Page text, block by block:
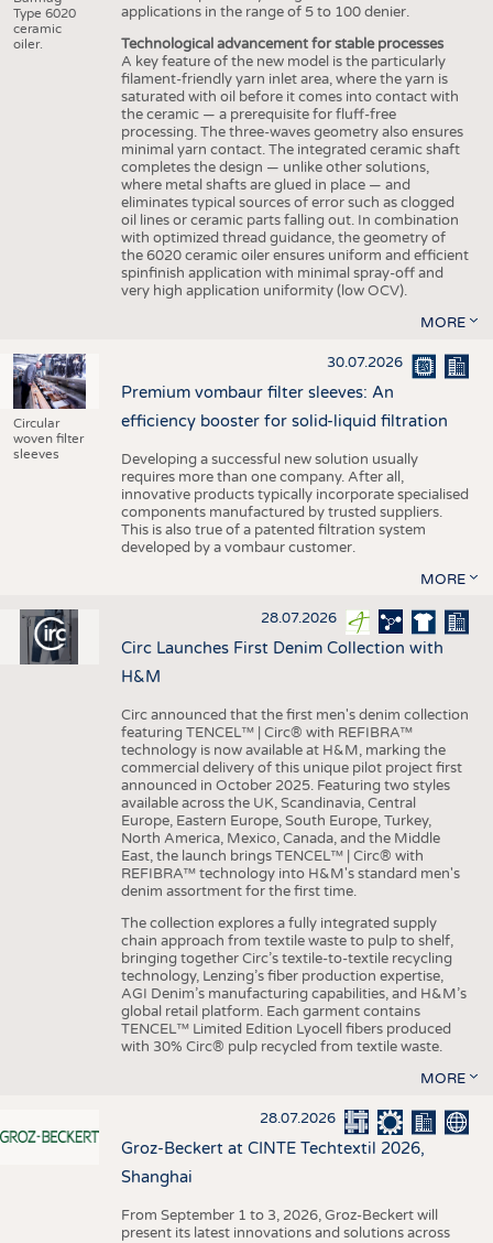
Type 6020
ceramic
oiler.
applications in the range of 5 to 100 denier.
Technological advancement for stable processes
A key feature of the new model is the particularly
filament-friendly yarn inlet area, where the yarn is
saturated with oil before it comes into contact with
the ceramic — a prerequisite for fluff-free
processing. The three-waves geometry also ensures
minimal yarn contact. The integrated ceramic shaft
completes the design — unlike other solutions,
where metal shafts are glued in place — and
eliminates typical sources of error such as clogged
oil lines or ceramic parts falling out. In combination
with optimized thread guidance, the geometry of
the 6020 ceramic oiler ensures uniform and efficient
spinfinish application with minimal spray-off and
very high application uniformity (low OCV).
MORE
Circular
woven filter
sleeves
30.07.2026
Premium vombaur filter sleeves: An
efficiency booster for solid-liquid filtration
Developing a successful new solution usually
requires more than one company. After all,
innovative products typically incorporate specialised
components manufactured by trusted suppliers.
This is also true of a patented filtration system
developed by a vombaur customer.
MORE
28.07.2026
Circ Launches First Denim Collection with
H&M
Circ announced that the first men's denim collection
featuring TENCEL™ | Circ® with REFIBRA™
technology is now available at H&M, marking the
commercial delivery of this unique pilot project first
announced in October 2025. Featuring two styles
available across the UK, Scandinavia, Central
Europe, Eastern Europe, South Europe, Turkey,
North America, Mexico, Canada, and the Middle
East, the launch brings TENCEL™ | Circ® with
REFIBRA™ technology into H&M's standard men's
denim assortment for the first time.
The collection explores a fully integrated supply
chain approach from textile waste to pulp to shelf,
bringing together Circ’s textile-to-textile recycling
technology, Lenzing’s fiber production expertise,
AGI Denim’s manufacturing capabilities, and H&M’s
global retail platform. Each garment contains
TENCEL™ Limited Edition Lyocell fibers produced
with 30% Circ® pulp recycled from textile waste.
MORE
28.07.2026
Groz-Beckert at CINTE Techtextil 2026,
Shanghai
From September 1 to 3, 2026, Groz-Beckert will
present its latest innovations and solutions across